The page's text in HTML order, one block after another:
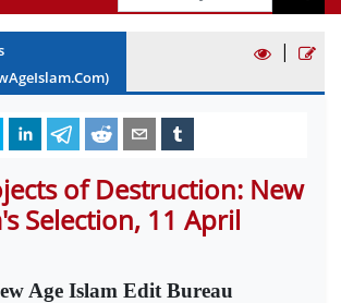
|
of Destruction: New
Selection, 11 April
Age Islam Edit Bureau